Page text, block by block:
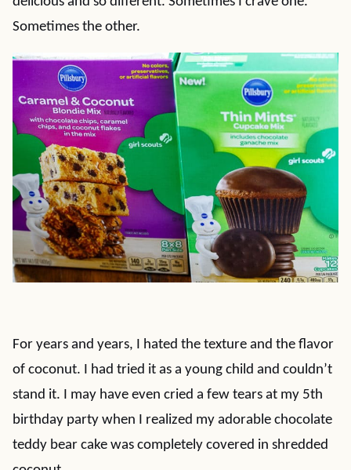
Sometimes the other.
For years and years, I hated the texture and the flavor
of coconut. I had tried it as a young child and couldn’t
stand it. I may have even cried a few tears at my 5th
birthday party when I realized my adorable chocolate
teddy bear cake was completely covered in shredded